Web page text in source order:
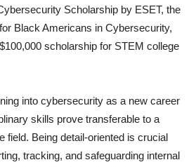
Scholarship by ESET, the
Black Americans in Cybersecurity,
scholarship for STEM college
into cybersecurity as a new career
skills prove transferable to a
field. Being detail-oriented is crucial
tracking, and safeguarding internal